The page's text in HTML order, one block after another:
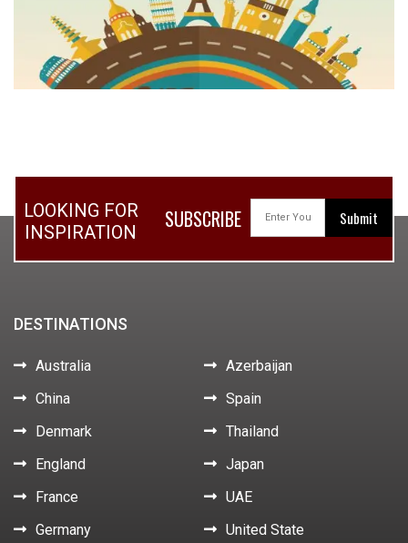
LOOKING FOR
INSPIRATION
SUBSCRIBE
DESTINATIONS
Australia
China
Denmark
England
France
Germany
Azerbaijan
Spain
Thailand
Japan
UAE
United State